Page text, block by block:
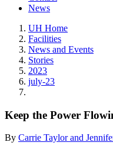
News
UH Home
Facilities
News and Events
Stories
2023
july-23
Keep the Power
By Carrie Taylor and